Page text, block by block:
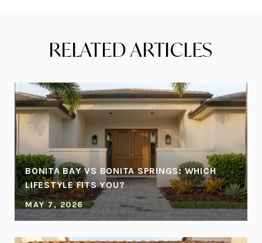
RELATED ARTICLES
BONITA BAY VS BONITA SPRINGS: WHICH
LIFESTYLE FITS YOU?
MAY 7, 2026